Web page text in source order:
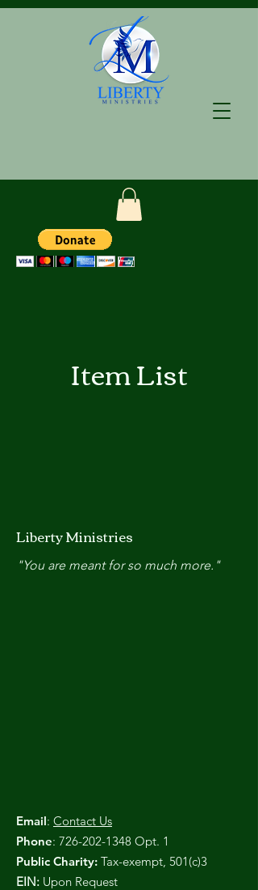
Item List
Liberty Ministries
"You are meant for so much more."
Email: Contact Us
Phone: 726-202-1348 Opt. 1
Public Charity: Tax-exempt, 501(c)3
EIN: Upon Request